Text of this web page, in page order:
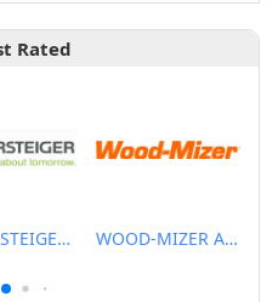
Rated
WINTERSTEIGER SEA PTE LTD WOOD-MIZER ASIA PTE LTD